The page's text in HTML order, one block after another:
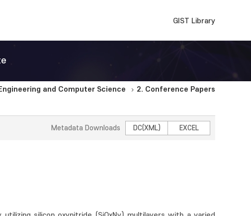
GIST Library
and Computer Science 2. Conference Papers
Metadata Downloads DC(XML) EXCEL